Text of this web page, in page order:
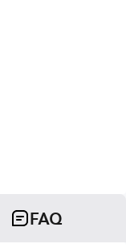
FAQ